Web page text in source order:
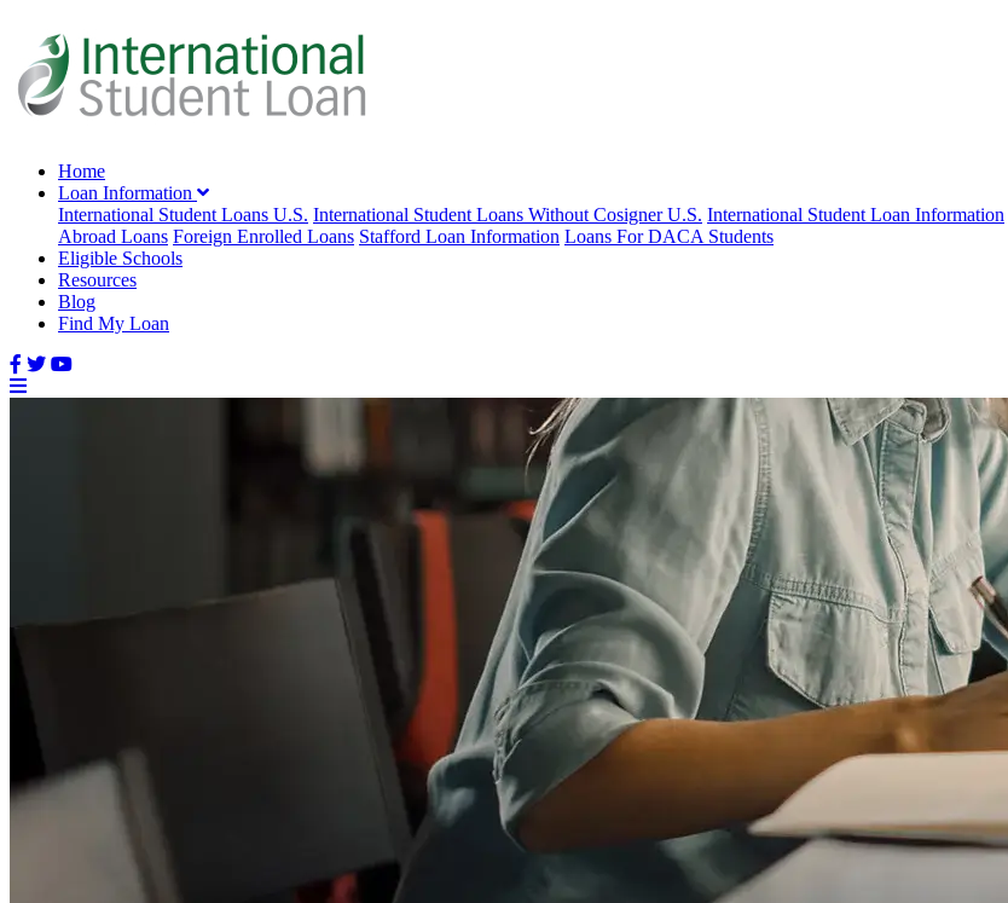
Home
Loan Information
International Student Loans U.S. International Student Loans Without Cosigner U.S. International Student Loan Information
Abroad Loans Foreign Enrolled Loans Stafford Loan Information Loans For DACA Students
Eligible Schools
Resources
Blog
Find My Loan